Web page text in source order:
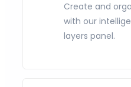
Create and
with our
layers panel.